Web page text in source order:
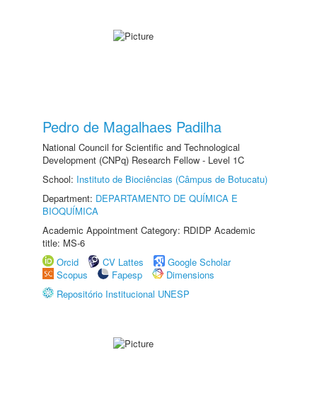
Pedro de Magalhaes Padilha
National Council for Scientific and Technological
Development (CNPq) Research Fellow - Level 1C
School: Instituto de Biociências (Câmpus de Botucatu)
Department: DEPARTAMENTO DE QUÍMICA E
BIOQUÍMICA
Academic Appointment Category: RDIDP Academic
title: MS-6
Orcid
CV Lattes
Google Scholar
Scopus
Fapesp
Dimensions
Repositório Institucional UNESP